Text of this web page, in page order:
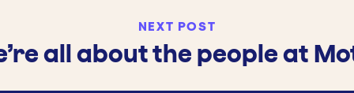
NEXT POST
all about the people at